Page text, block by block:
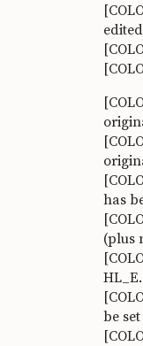
has
(plus
HL_E.
be